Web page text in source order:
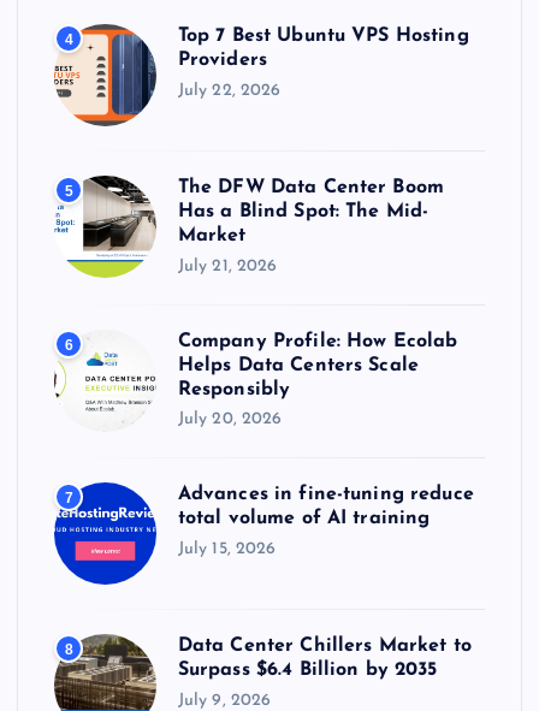
4
Top 7 Best Ubuntu VPS Hosting
Providers
July 22, 2026
5
The DFW Data Center Boom
Has a Blind Spot: The Mid-
Market
July 21, 2026
6
Company Profile: How Ecolab
Helps Data Centers Scale
Responsibly
July 20, 2026
7
Advances in fine-tuning reduce
total volume of AI training
July 15, 2026
8
Data Center Chillers Market to
Surpass $6.4 Billion by 2035
July 9, 2026